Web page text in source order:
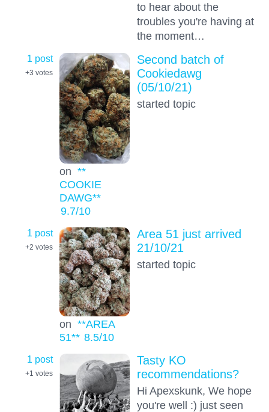
to hear about the
troubles you're having at
the moment…
1 post
+3 votes
on **
COOKIE
DAWG**
9.7/10
Second batch of
Cookiedawg
(05/10/21)
started topic
1 post
+2 votes
on **AREA
51** 8.5/10
Area 51 just arrived
21/10/21
started topic
1 post
+1 votes
Tasty KO
recommendations?
Hi Apexskunk, We hope
you're well :) just seen